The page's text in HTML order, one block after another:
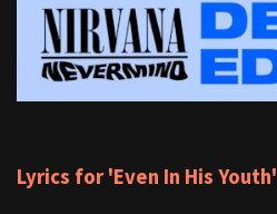
Lyrics for 'Even In His Youth'